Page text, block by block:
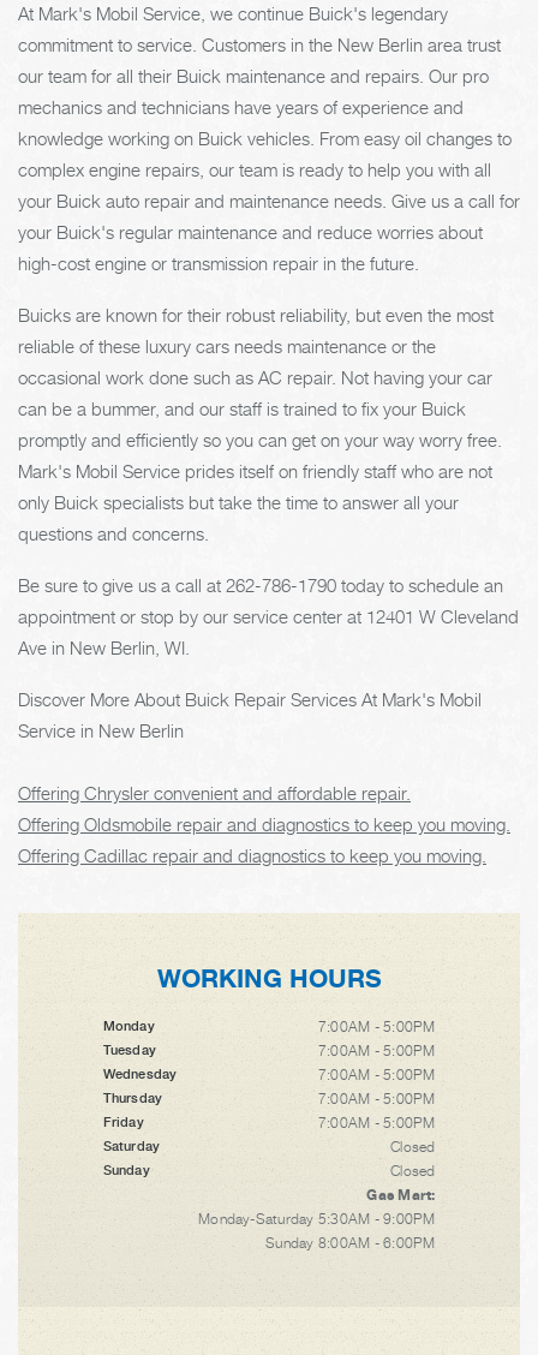
At Mark's Mobil Service, we continue Buick's legendary
commitment to service. Customers in the New Berlin area trust
our team for all their Buick maintenance and repairs. Our pro
mechanics and technicians have years of experience and
knowledge working on Buick vehicles. From easy oil changes to
complex engine repairs, our team is ready to help you with all
your Buick auto repair and maintenance needs. Give us a call for
your Buick's regular maintenance and reduce worries about
high-cost engine or transmission repair in the future.
Buicks are known for their robust reliability, but even the most
reliable of these luxury cars needs maintenance or the
occasional work done such as AC repair. Not having your car
can be a bummer, and our staff is trained to fix your Buick
promptly and efficiently so you can get on your way worry free.
Mark's Mobil Service prides itself on friendly staff who are not
only Buick specialists but take the time to answer all your
questions and concerns.
Be sure to give us a call at 262-786-1790 today to schedule an
appointment or stop by our service center at 12401 W Cleveland
Ave in New Berlin, WI.
Discover More About Buick Repair Services At Mark's Mobil
Service in New Berlin
Offering Chrysler convenient and affordable repair.
Offering Oldsmobile repair and diagnostics to keep you moving.
Offering Cadillac repair and diagnostics to keep you moving.
WORKING HOURS
Monday 7:00AM - 5:00PM
Tuesday 7:00AM - 5:00PM
Wednesday 7:00AM - 5:00PM
Thursday 7:00AM - 5:00PM
Friday 7:00AM - 5:00PM
Saturday Closed
Sunday
Closed
Gas Mart:
Monday-Saturday 5:30AM - 9:00PM
Sunday 8:00AM - 6:00PM